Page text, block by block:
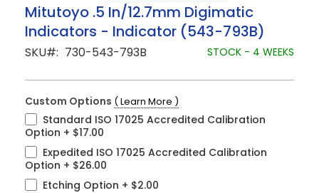
Skip
to
the
beginning
of
images
Mitutoyo .5 In/12.7mm Digimatic
Indicators - Indicator (543-793B)
SKU 730-543-793B STOCK - 4 WEEKS
Custom Options ( Learn More )
Standard ISO 17025 Accredited Calibration
Option + $17.00
Expedited ISO 17025 Accredited Calibration
Option + $26.00
Etching Option + $2.00